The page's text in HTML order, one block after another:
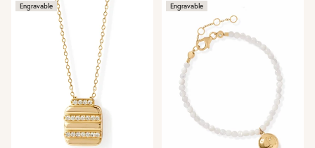
Engravable Engravable